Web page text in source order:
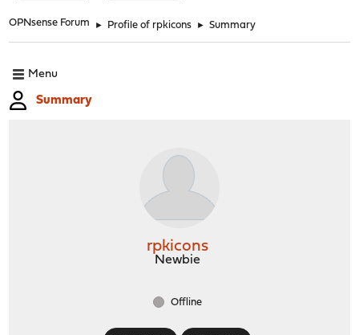
OPNsense Forum ► Profile of rpkicons ► Summary
Menu
Summary
rpkicons
Newbie
Offline